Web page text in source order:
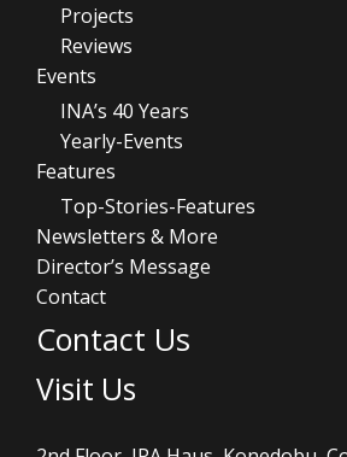
Projects
Reviews
Events
INA’s 40 Years
Yearly-Events
Features
Top-Stories-Features
Newsletters & More
Director’s Message
Contact
Contact Us
Visit Us